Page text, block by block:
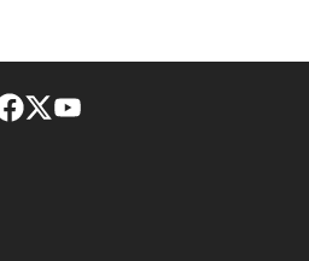
Facebook page
Twitter feed